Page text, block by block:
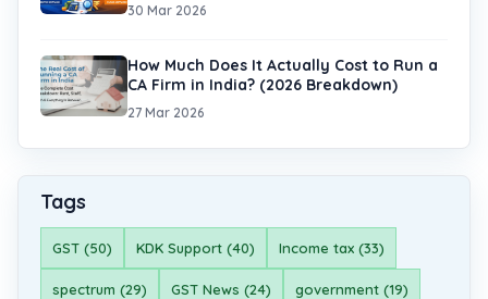
30 Mar 2026
How Much Does It Actually Cost to Run a
CA Firm in India? (2026 Breakdown)
27 Mar 2026
Tags
GST (50) KDK Support (40) Income tax (33)
spectrum (29) GST News (24) government (19)